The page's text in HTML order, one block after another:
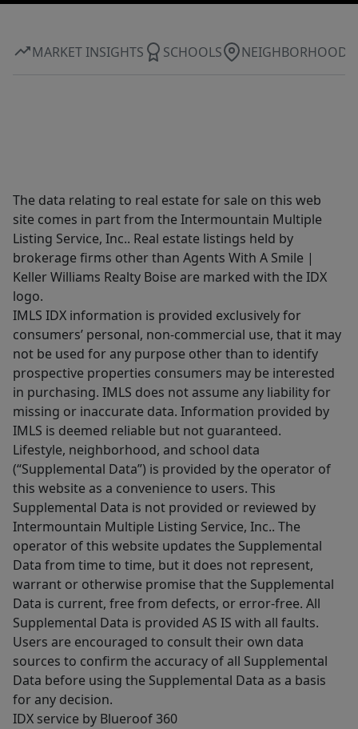
MARKET INSIGHTS SCHOOLS NEIGHBORHOOD
The data relating to real estate for sale on this web
site comes in part from the Intermountain Multiple
Listing Service, Inc.. Real estate listings held by
brokerage firms other than Agents With A Smile |
Keller Williams Realty Boise are marked with the IDX
logo.
IMLS IDX information is provided exclusively for
consumers’ personal, non-commercial use, that it may
not be used for any purpose other than to identify
prospective properties consumers may be interested
in purchasing. IMLS does not assume any liability for
missing or inaccurate data. Information provided by
IMLS is deemed reliable but not guaranteed.
Lifestyle, neighborhood, and school data
(“Supplemental Data”) is provided by the operator of
this website as a convenience to users. This
Supplemental Data is not provided or reviewed by
Intermountain Multiple Listing Service, Inc.. The
operator of this website updates the Supplemental
Data from time to time, but it does not represent,
warrant or otherwise promise that the Supplemental
Data is current, free from defects, or error-free. All
Supplemental Data is provided AS IS with all faults.
Users are encouraged to consult their own data
sources to confirm the accuracy of all Supplemental
Data before using the Supplemental Data as a basis
for any decision.
IDX service by Blueroof 360